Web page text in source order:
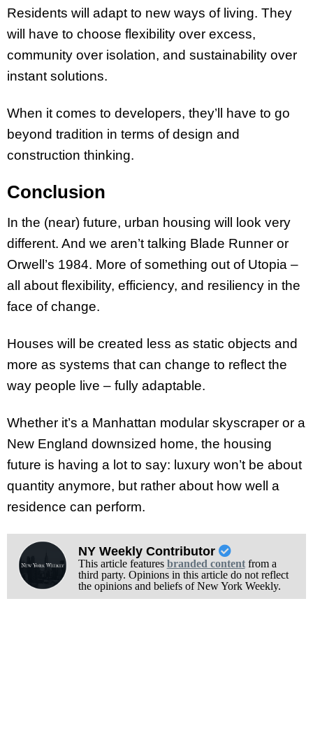
Residents will adapt to new ways of living. They
will have to choose flexibility over excess,
community over isolation, and sustainability over
instant solutions.
When it comes to developers, they’ll have to go
beyond tradition in terms of design and
construction thinking.
Conclusion
In the (near) future, urban housing will look very
different. And we aren’t talking Blade Runner or
Orwell’s 1984. More of something out of Utopia –
all about flexibility, efficiency, and resiliency in the
face of change.
Houses will be created less as static objects and
more as systems that can change to reflect the
way people live – fully adaptable.
Whether it’s a Manhattan modular skyscraper or a
New England downsized home, the housing
future is having a lot to say: luxury won’t be about
quantity anymore, but rather about how well a
residence can perform.
NY Weekly Contributor
This article features branded contentfrom a
third party. Opinions in this article do not reflect
the opinions and beliefs of New York Weekly.